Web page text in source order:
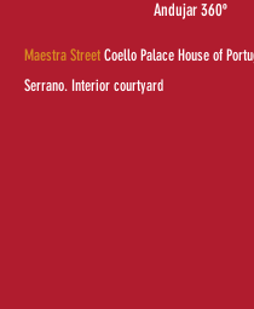
Andujar 360º
Maestra Street Coello Palace House of
Serrano. Interior courtyard